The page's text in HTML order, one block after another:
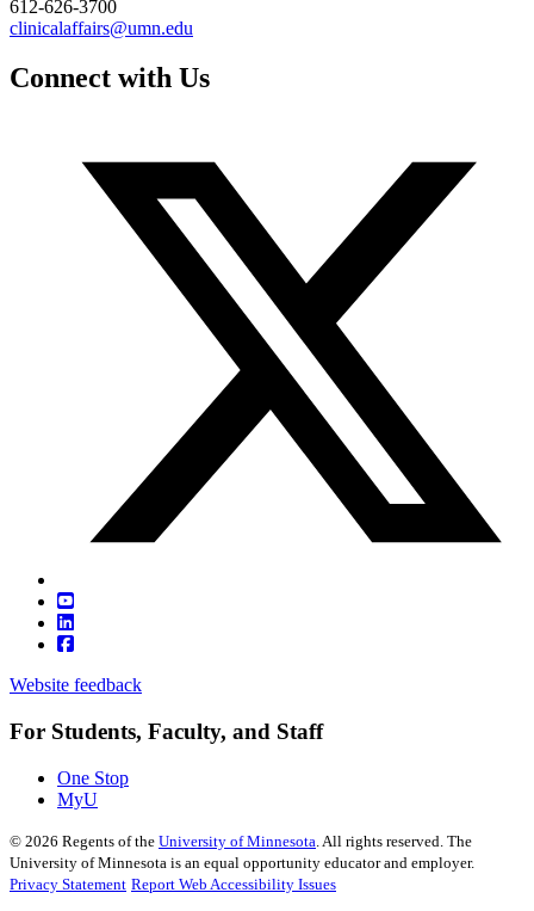
612-626-3700
clinicalaffairs@umn.edu
Connect with Us
Website feedback
For Students, Faculty, and Staff
One Stop
MyU
© 2026 Regents of the University of Minnesota . All rights reserved. The
University of Minnesota is an equal opportunity educator and employer.
Privacy Statement Report Web Accessibility Issues